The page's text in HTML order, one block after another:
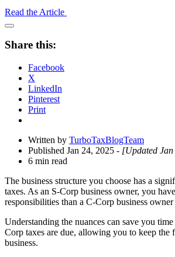
Read the Article
Open
Drawer
Share this:
Facebook
X
LinkedIn
Pinterest
Print
Written by TurboTaxBlogTeam
Published Jan 24, 2025 - [Updated
6 min read
The business structure you choose has a
taxes. As an S-Corp business owner, you
responsibilities than a C-Corp business
Understanding the nuances can save you
Corp taxes are due, allowing you to keep the
business.